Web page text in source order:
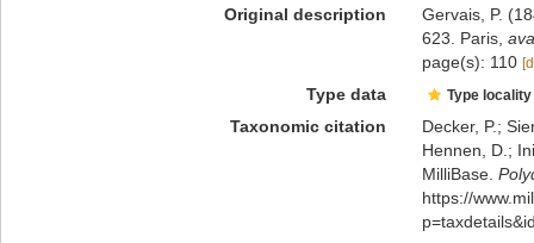
Original description
Gervais, P.
623. Paris,
page(s): 110
Type data Type
Taxonomic citation
Decker, P.;
Hennen, D.;
MilliBase.
https://